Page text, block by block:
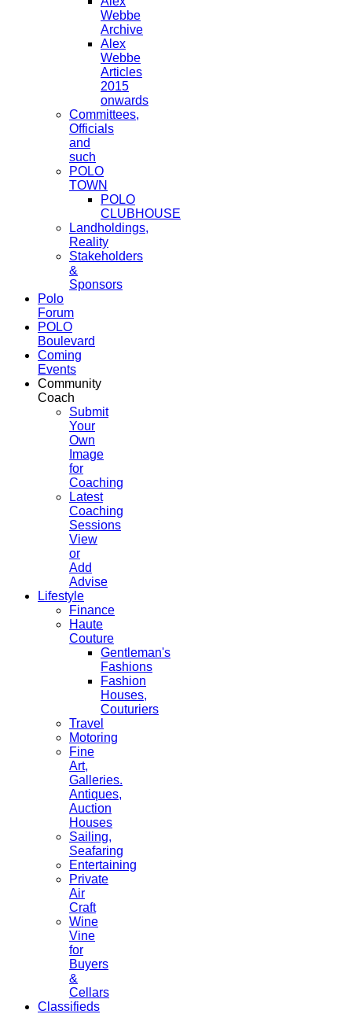
Webbe
Archive
Alex
Webbe
Articles
2015
onwards
Committees,
Officials
and
such
POLO
TOWN
POLO
CLUBHOUSE
Landholdings,
Reality
Stakeholders
&
Sponsors
Polo
Forum
POLO
Boulevard
Coming
Events
Community
Coach
Submit
Your
Own
Image
for
Coaching
Latest
Coaching
Sessions
View
or
Add
Advise
Lifestyle
Finance
Haute
Couture
Gentleman's
Fashions
Fashion
Houses,
Couturiers
Travel
Motoring
Fine
Art,
Galleries.
Antiques,
Auction
Houses
Sailing,
Seafaring
Entertaining
Private
Air
Craft
Wine
Vine
for
Buyers
&
Cellars
Classifieds